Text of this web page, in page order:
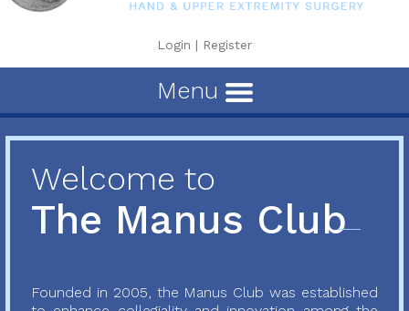
Login | Register
Menu
Welcome to
The Manus Club
Founded in 2005, the Manus Club was established